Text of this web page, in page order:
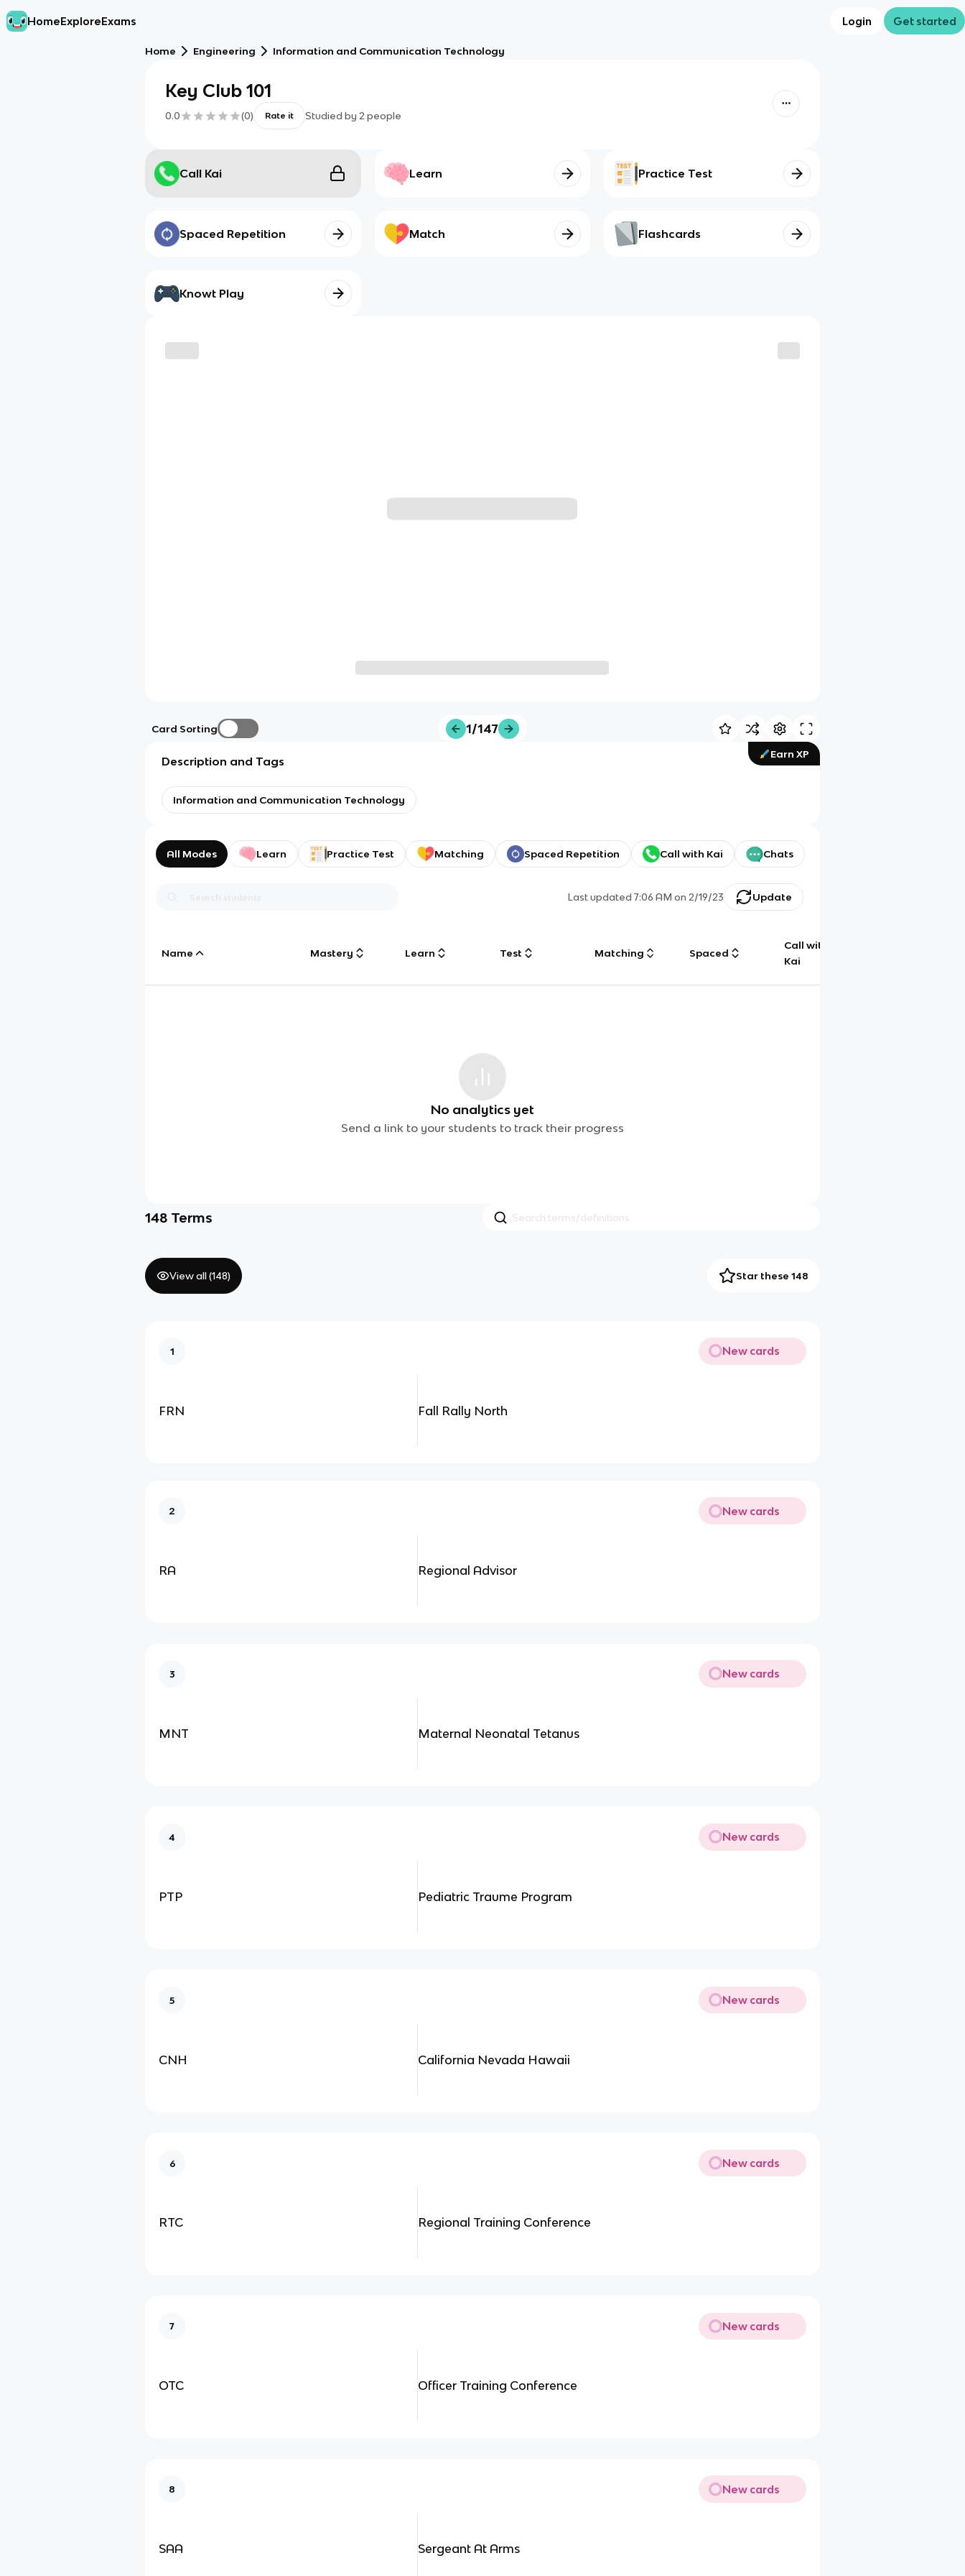
HomeExploreExams Login Get started
Home Engineering Information and Communication Technology
Key Club 101
0.0 (0) Rate it Studied by 2 people
Call Kai Learn Practice Test
Spaced Repetition Match Flashcards
Knowt Play
Card Sorting 1/147
Earn XP
Description and Tags
Information and Communication Technology
All Modes Learn Practice Test Matching Spaced Repetition Call with Kai Chats
Last updated7:06 AM on 2/19/23 Update
Name Mastery Learn Test Matching Spaced
Call with
Kai
No analytics yet
Send a link to your students to track their progress
148 Terms
View all (148) Star these 148
1 New cards
FRN Fall Rally North
2 New cards
RA Regional Advisor
3 New cards
MNT Maternal Neonatal Tetanus
4 New cards
PTP Pediatric Traume Program
5 New cards
CNH California Nevada Hawaii
6 New cards
RTC Regional Training Conference
7 New cards
OTC Officer Training Conference
8 New cards
SAA Sergeant At Arms